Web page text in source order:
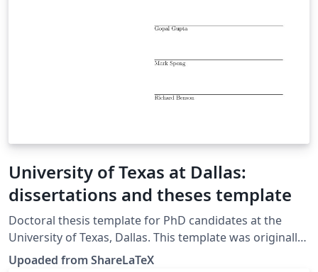
University of Texas at Dallas:
dissertations and theses template
Doctoral thesis template for PhD candidates at the
University of Texas, Dallas. This template was originally
published on ShareLaTeX and subsequently moved to
Upoaded from ShareLaTeX